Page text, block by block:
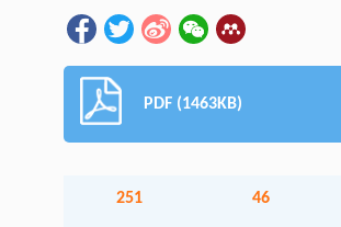
PDF (1463KB)
251 46